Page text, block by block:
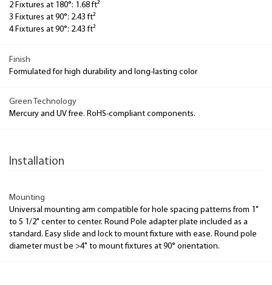
2 Fixtures at 180°: 1.68 ft²
3 Fixtures at 90°: 2.43 ft²
4 Fixtures at 90°: 2.43 ft²
Finish
Formulated for high durability and long-lasting color
Green Technology
Mercury and UV free. RoHS-compliant components.
Installation
Mounting
Universal mounting arm compatible for hole spacing patterns from 1"
to 5 1/2" center to center. Round Pole adapter plate included as a
standard. Easy slide and lock to mount fixture with ease. Round pole
diameter must be >4" to mount fixtures at 90° orientation.